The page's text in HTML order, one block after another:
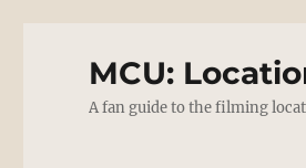
MCU:
A fan guide to the filming